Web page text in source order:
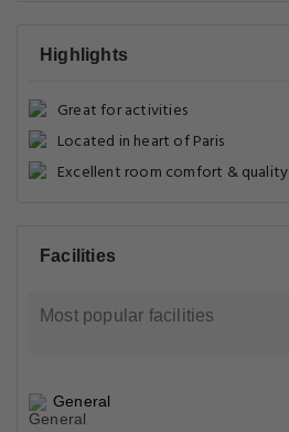
Highlights
Great for activities
Located in heart of Paris
Excellent room comfort & quality
Facilities
Most popular facilities
General